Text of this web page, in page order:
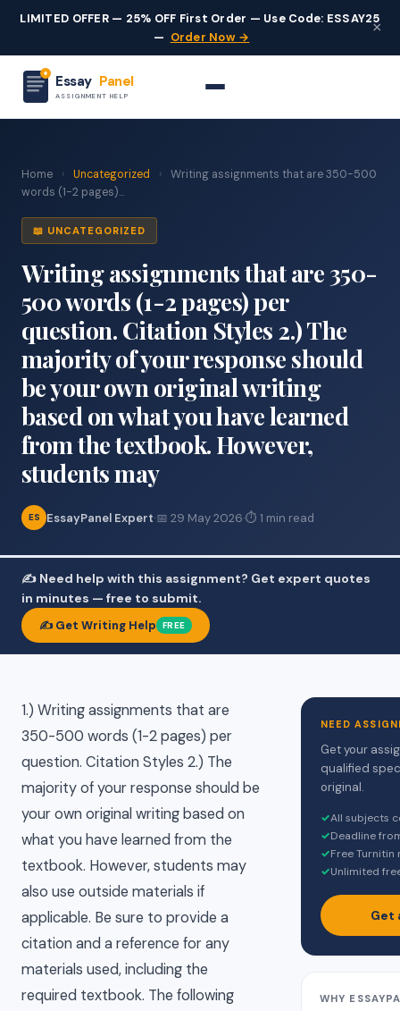
LIMITED OFFER — 25% OFF First Order — Use Code: ESSAY25
— Order Now →
×
Essay Panel
ASSIGNMENT HELP
Home › Uncategorized ›
Writing assignments that are 350-500
words (1-2 pages)...
📖 UNCATEGORIZED
Writing assignments that are 350-
500 words (1-2 pages) per
question. Citation Styles 2.) The
majority of your response should
be your own original writing
based on what you have learned
from the textbook. However,
students may
ES EssayPanel Expert·📅 29 May 2026·⏱ 1 min read
✍️ Need help with this assignment? Get expert quotes
in minutes — free to submit.
✍️ Get Writing Help FREE
1.) Writing assignments that are
350-500 words (1-2 pages) per
question. Citation Styles 2.) The
majority of your response should be
your own original writing based on
what you have learned from the
textbook. However, students may
also use outside materials if
applicable. Be sure to provide a
citation and a reference for any
materials used, including the
required textbook. The following
NEED
Get your
qualified
original.
✓All subjects
✓Deadline
✓Free
✓Unlimited
Get
WHY